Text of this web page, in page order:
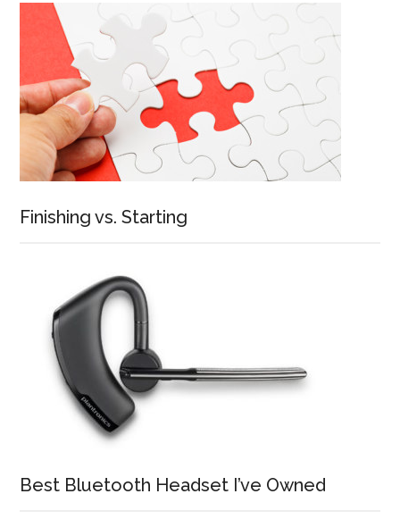
Finishing vs. Starting
Best Bluetooth Headset I’ve Owned